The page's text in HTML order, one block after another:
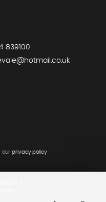
839100
our privacy policy